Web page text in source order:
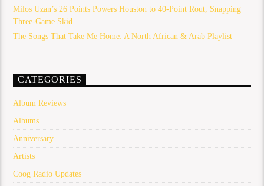
Milos Uzan’s 26 Points Powers Houston to 40-Point Rout, Snapping
Three-Game Skid
The Songs That Take Me Home: A North African & Arab Playlist
CATEGORIES
Album Reviews
Albums
Anniversary
Artists
Coog Radio Updates